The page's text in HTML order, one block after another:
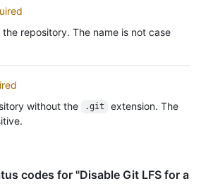
repository. The name is not case
without the
.git
extension. The
codes for "Disable Git LFS for a